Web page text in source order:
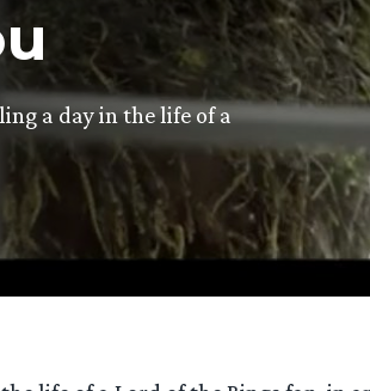
a day in the life of a